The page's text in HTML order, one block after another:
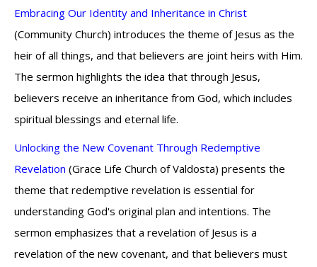
Embracing Our Identity and Inheritance in Christ
(Community Church) introduces the theme of Jesus as the
heir of all things, and that believers are joint heirs with Him.
The sermon highlights the idea that through Jesus,
believers receive an inheritance from God, which includes
spiritual blessings and eternal life.
Unlocking the New Covenant Through Redemptive
Revelation (Grace Life Church of Valdosta) presents the
theme that redemptive revelation is essential for
understanding God's original plan and intentions. The
sermon emphasizes that a revelation of Jesus is a
revelation of the new covenant, and that believers must